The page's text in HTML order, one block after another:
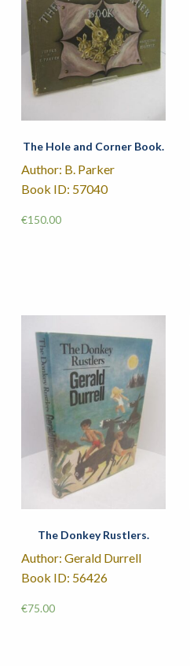
The Hole and Corner Book.
Author: B. Parker
Book ID: 57040
€150.00
The Donkey Rustlers.
Author: Gerald Durrell
Book ID: 56426
€75.00